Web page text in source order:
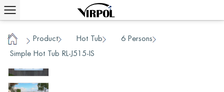
Home / Product Hot Tub 6 Persons
Simple Hot Tub RL-J515-IS